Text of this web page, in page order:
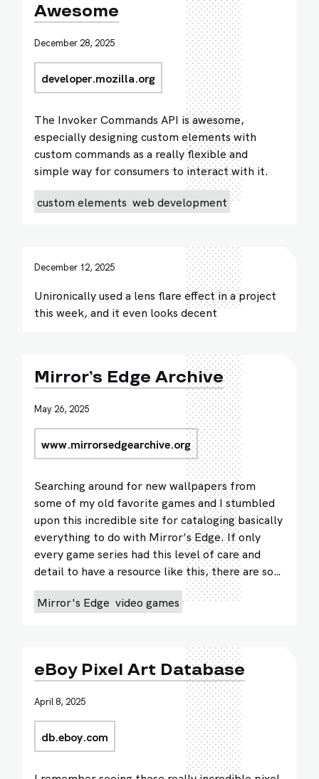
Awesome
December 28, 2025
developer.mozilla.org
The Invoker Commands API is awesome,
especially designing custom elements with
custom commands as a really flexible and
simple way for consumers to interact with it.
custom elements web development
December 12, 2025
Unironically used a lens flare effect in a project
this week, and it even looks decent
Mirror’s Edge Archive
May 26, 2025
www.mirrorsedgearchive.org
Searching around for new wallpapers from
some of my old favorite games and I stumbled
upon this incredible site for cataloging basically
everything to do with Mirror’s Edge. If only
every game series had this level of care and
detail to have a resource like this, there are so…
Mirror's Edge video games
eBoy Pixel Art Database
April 8, 2025
db.eboy.com